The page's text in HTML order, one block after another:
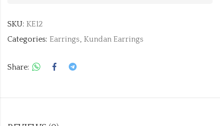
SKU: KE12
Categories: Earrings, Kundan Earrings
Share: